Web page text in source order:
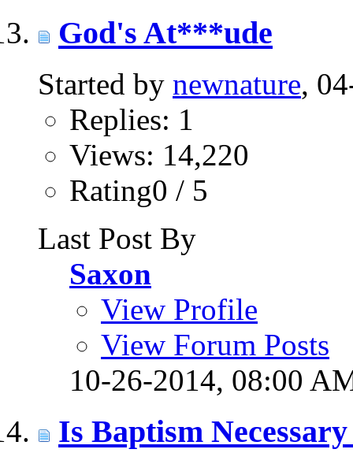
God's At***ude
Started by newnature,
Replies: 1
Views: 14,220
Rating0 / 5
Last Post By
Saxon
View Profile
View Forum Posts
10-26-2014, 08:00
Is Baptism